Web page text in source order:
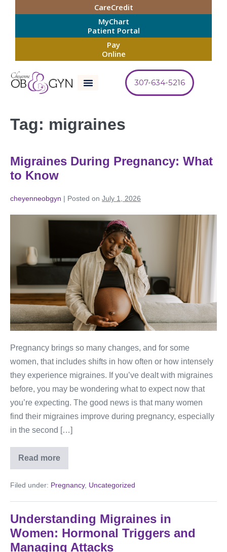
CareCredit
MyChart
Patient Portal
Pay
Online
307-634-5216
Tag: migraines
Migraines During Pregnancy: What
to Know
cheyenneobgyn | Posted on July 1, 2026
Pregnancy brings so many changes, and for some
women, that includes shifts in how often or how intensely
they experience migraines. If you’ve dealt with migraines
before, you may be wondering what to expect now that
you’re expecting. The good news is that many women
find their migraines improve during pregnancy, especially
in the second […]
Read more
Filed under: Pregnancy, Uncategorized
Understanding Migraines in
Women: Hormonal Triggers and
Managing Attacks